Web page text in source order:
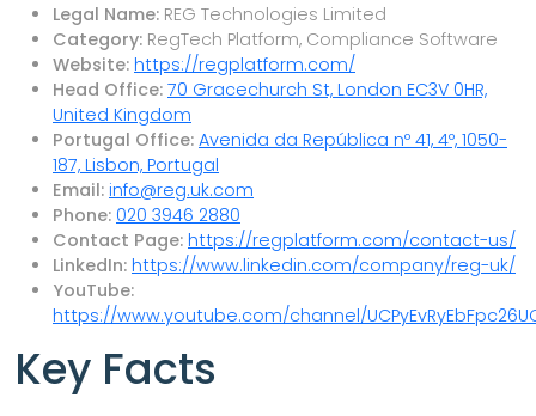
Legal Name: REG Technologies Limited
Category: RegTech Platform, Compliance Software
Website: https://regplatform.com/
Head Office: 70 Gracechurch St, London EC3V 0HR,
United Kingdom
Portugal Office: Avenida da República nº 41, 4º, 1050-
187, Lisbon, Portugal
Email: info@reg.uk.com
Phone: 020 3946 2880
Contact Page: https://regplatform.com/contact-us/
LinkedIn: https://www.linkedin.com/company/reg-uk/
YouTube:
https://www.youtube.com/channel/
Key Facts